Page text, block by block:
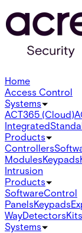
Home
Access Control
Systems
ACT365 (Cloud)
Integrated
Products
Controllers
ModulesKeypads
Intrusion
Products
SoftwareControl
PanelsKeypads
WayDetectorsKits
Systems